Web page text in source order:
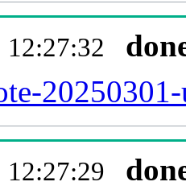
12:27:32
12:27:29